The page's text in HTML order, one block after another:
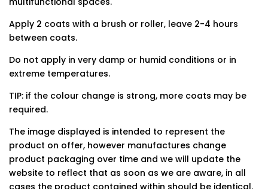
Apply 2 coats with a brush or roller, leave 2-4 hours
between coats.
Do not apply in very damp or humid conditions or in
extreme temperatures.
TIP: if the colour change is strong, more coats may be
required.
The image displayed is intended to represent the
product on offer, however manufactures change
product packaging over time and we will update the
website to reflect that as soon as we are aware, in all
cases the product contained within should be identical.